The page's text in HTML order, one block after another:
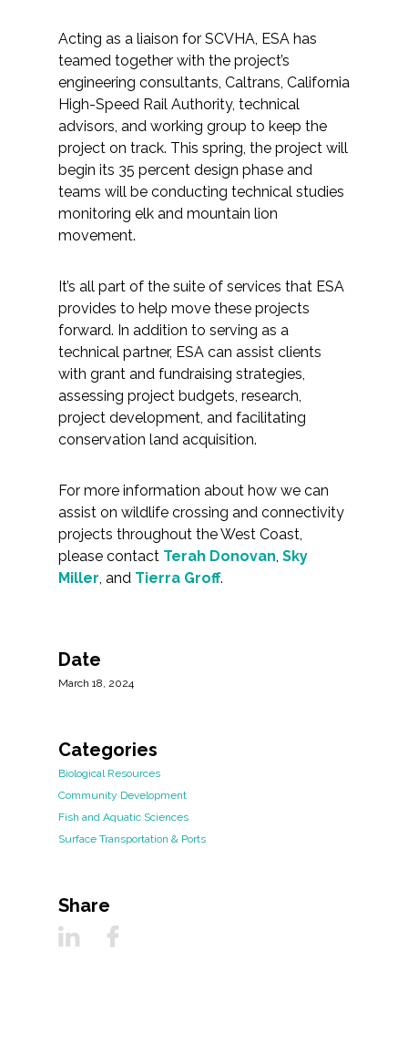
Acting as a liaison for SCVHA, ESA has
teamed together with the project’s
engineering consultants, Caltrans, California
High-Speed Rail Authority, technical
advisors, and working group to keep the
project on track. This spring, the project will
begin its 35 percent design phase and
teams will be conducting technical studies
monitoring elk and mountain lion
movement.
It’s all part of the suite of services that ESA
provides to help move these projects
forward. In addition to serving as a
technical partner, ESA can assist clients
with grant and fundraising strategies,
assessing project budgets, research,
project development, and facilitating
conservation land acquisition.
For more information about how we can
assist on wildlife crossing and connectivity
projects throughout the West Coast,
please contact Terah Donovan Sky
Miller , and Tierra Groff.
Date
March 18, 2024
Categories
Biological Resources
Community Development
Fish and Aquatic Sciences
Surface Transportation & Ports
Share